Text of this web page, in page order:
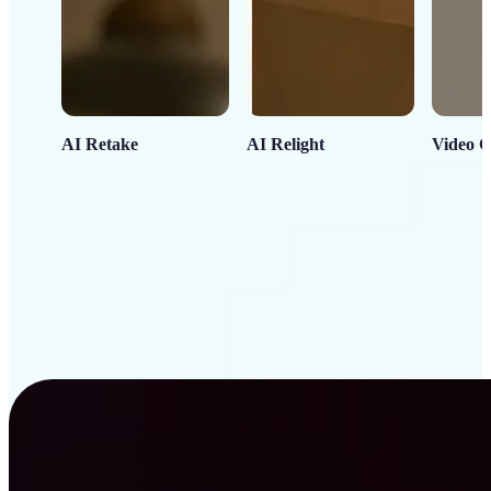
AI Retake AI Relight Video